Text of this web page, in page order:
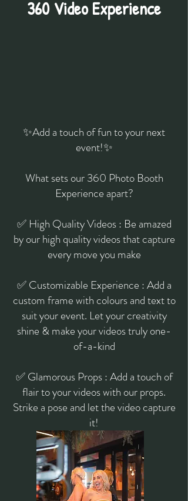
360 Video Experience
✨Add a touch of fun to your next
event!✨
What sets our 360 Photo Booth
Experience apart?
✅ High Quality Videos : Be amazed
by our high quality videos that capture
every move you make
✅ Customizable Experience : Add a
custom frame with colours and text to
suit your event. Let your creativity
shine & make your videos truly one-
of-a-kind
✅ Glamorous Props : Add a touch of
flair to your videos with our props.
Strike a pose and let the video capture
it!